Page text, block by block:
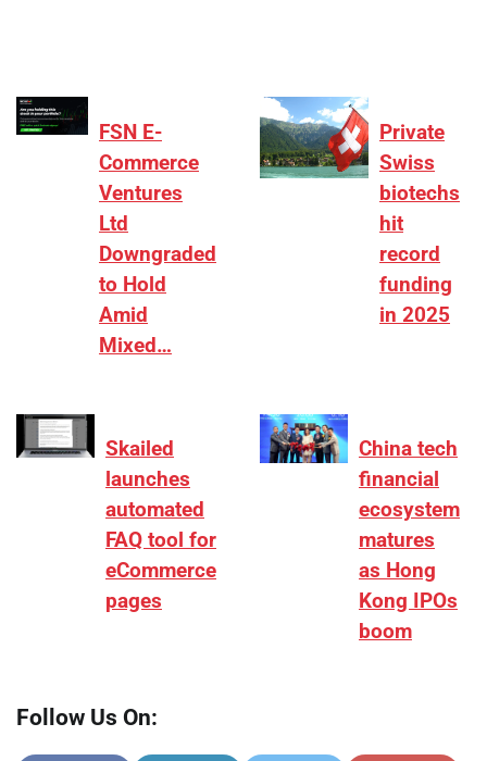
FSN E-
Commerce
Ventures
Ltd
Downgraded
to Hold
Amid
Mixed…
Private
Swiss
biotechs
hit
record
funding
in 2025
Skailed
launches
automated
FAQ tool for
eCommerce
pages
China tech
financial
ecosystem
matures
as Hong
Kong IPOs
boom
Follow Us On: